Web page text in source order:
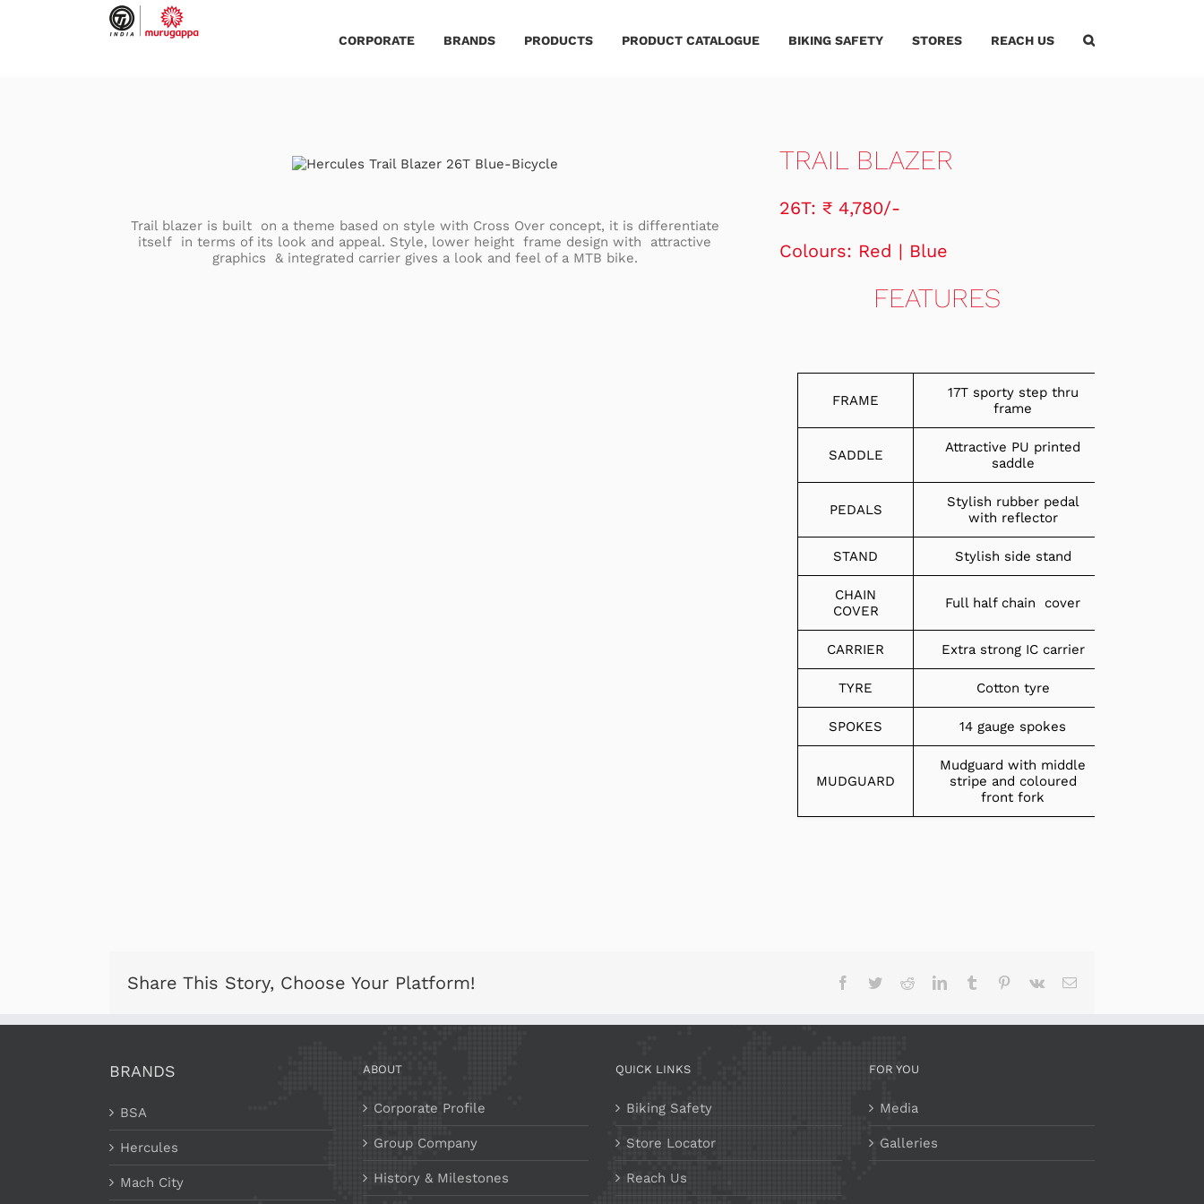
CORPORATE BRANDS PRODUCTS PRODUCT CATALOGUE BIKING SAFETY STORES REACH US
Trail blazer is built on a theme based on style with Cross Over concept, it is differentiate
itself in terms of its look and appeal. Style, lower height frame design with attractive
graphics & integrated carrier gives a look and feel of a MTB bike.
TRAIL BLAZER
26T: ₹ 4,780/-
Colours: Red | Blue
FEATURES
FRAME
17T sporty step thru
frame
SADDLE
Attractive PU printed
saddle
PEDALS
Stylish rubber pedal
with reflector
STAND Stylish side stand
CHAIN
COVER
Full half chain cover
CARRIER Extra strong IC carrier
TYRE Cotton tyre
SPOKES 14 gauge spokes
MUDGUARD
Mudguard with middle
stripe and coloured
front fork
Share This Story, Choose Your Platform! Facebook
TwitterRedditLinkedInTumblr Pinterest
Vk Email
BRANDS
BSA
Hercules
Mach City
ABOUT
Corporate Profile
Group Company
History & Milestones
QUICK LINKS
Biking Safety
Store Locator
Reach Us
FOR YOU
Media
Galleries